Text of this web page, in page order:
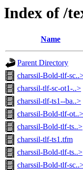
Index of /
Name
Parent Directory
charssil-Bold-tlf-
charssil-tlf-sc-ot1-..>
charssil-tlf-ts1--ba..>
charssil-Bold-tlf-ot..>
charssil-Bold-tlf-ts..>
charssil-tlf-ts1.tfm
charssil-Bold-tlf-ts..>
charssil-Bold-tlf-